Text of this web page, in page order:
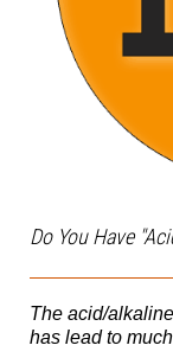
Do You Have
The acid/
has lead to